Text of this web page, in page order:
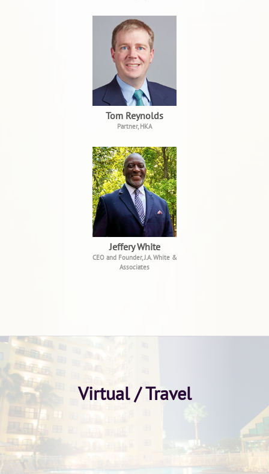
Tom Reynolds
Partner, HKA
Jeffery White
CEO and Founder, J.A. White &
Associates
Virtual / Travel